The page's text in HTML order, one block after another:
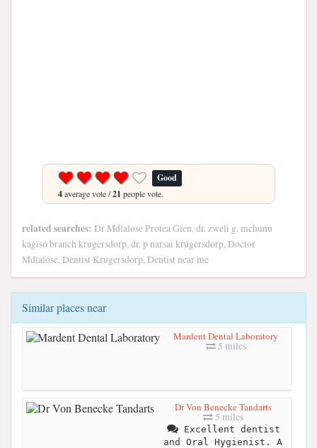
Good
4average vote /21 people vote.
related searches: Dr Mdlalose Protea Glen, dr. zweli g. mchunu
kagiso branch krugersdorp, dr. p narsai krugersdorp, Doctor
Mdlalose, Dentist Krugersdorp, Dentist near me
Similar places near
Mardent Dental Laboratory
5 miles
Dr Von Benecke Tandarts
5 miles
Excellent dentist
and Oral Hygienist. A